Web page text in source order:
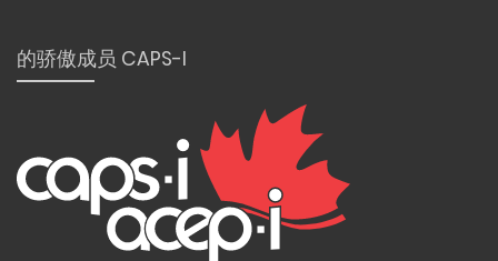
的骄傲成员 CAPS-I